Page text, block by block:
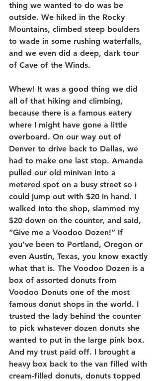
thing we wanted to do was be
outside. We hiked in the Rocky
Mountains, climbed steep boulders
to wade in some rushing waterfalls,
and we even did a deep, dark tour
of Cave of the Winds.
Whew! It was a good thing we did
all of that hiking and climbing,
because there is a famous eatery
where I might have gone a little
overboard. On our way out of
Denver to drive back to Dallas, we
had to make one last stop. Amanda
pulled our old minivan into a
metered spot on a busy street so I
could jump out with $20 in hand. I
walked into the shop, slammed my
$20 down on the counter, and said,
“Give me a Voodoo Dozen!” If
you’ve been to Portland, Oregon or
even Austin, Texas, you know exactly
what that is. The Voodoo Dozen is a
box of assorted donuts from
Voodoo Donuts one of the most
famous donut shops in the world. I
trusted the lady behind the counter
to pick whatever dozen donuts she
wanted to put in the large pink box.
And my trust paid off. I brought a
heavy box back to the van filled with
cream-filled donuts, donuts topped